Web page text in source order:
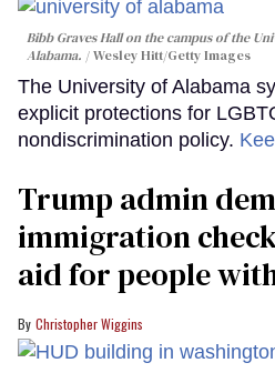
Bibb Graves Hall on the campus of the
Alabama.
Wesley Hitt/Getty Images
The University of Alabama
explicit protections for
nondiscrimination policy.
Trump admin
immigration
aid for people
Christopher Wiggins